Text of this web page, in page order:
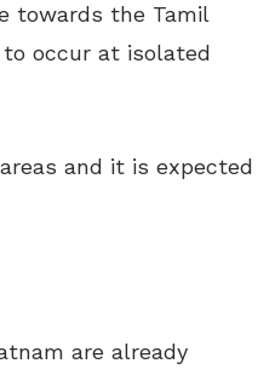
towards the Tamil
occur at isolated
and it is expected
are already